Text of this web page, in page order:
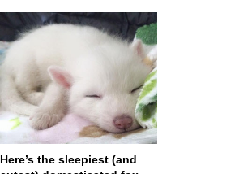
Here’s the sleepiest (and